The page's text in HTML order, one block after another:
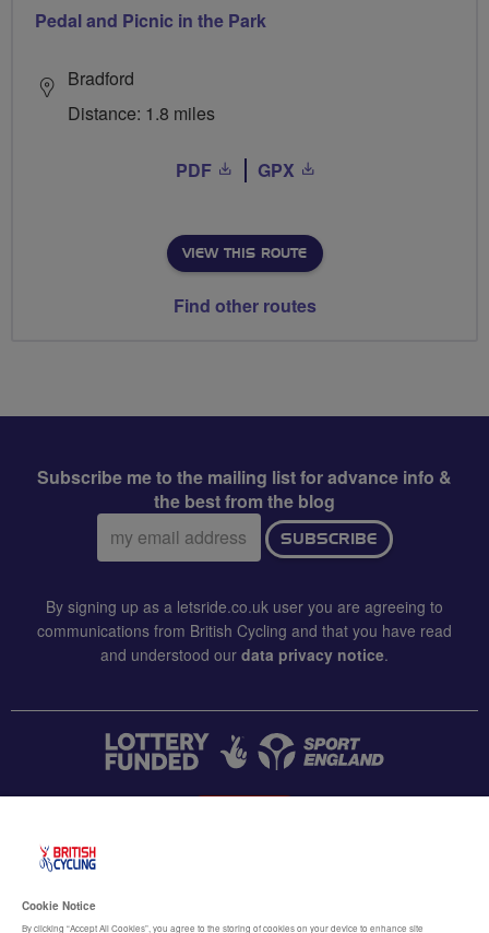
Pedal and Picnic in the Park
Bradford
Distance: 1.8 miles
PDF GPX
VIEW THIS ROUTE
Find other routes
Subscribe me to the mailing list for advance info &
the best from the blog
Email
address:
SUBSCRIBE
By signing up as a letsride.co.uk user you are agreeing to
communications from British Cycling and that you have read
and understood our data privacy notice.
Cookie Notice
By clicking “Accept All Cookies”, you agree to the storing of cookies on your device to enhance site